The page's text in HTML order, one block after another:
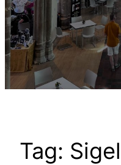
Tag: Sigel